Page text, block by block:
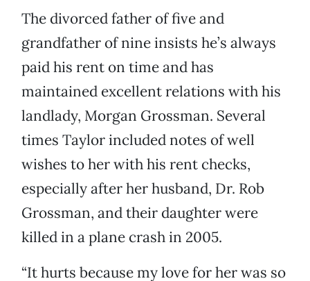
The divorced father of five and
grandfather of nine insists he’s always
paid his rent on time and has
maintained excellent relations with his
landlady, Morgan Grossman. Several
times Taylor included notes of well
wishes to her with his rent checks,
especially after her husband, Dr. Rob
Grossman, and their daughter were
killed in a plane crash in 2005.
“It hurts because my love for her was so